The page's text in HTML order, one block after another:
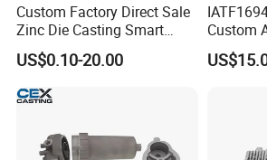
Custom Factory Direct Sale
Zinc Die Casting Smart
Door Lock Case Hardware
US$0.10-20.00
Custom
Casting